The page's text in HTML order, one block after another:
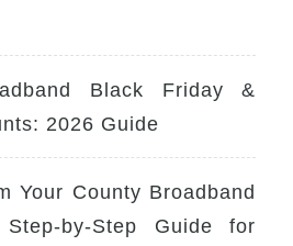
Black Friday &
2026 Guide
Your County Broadband
by-Step Guide for